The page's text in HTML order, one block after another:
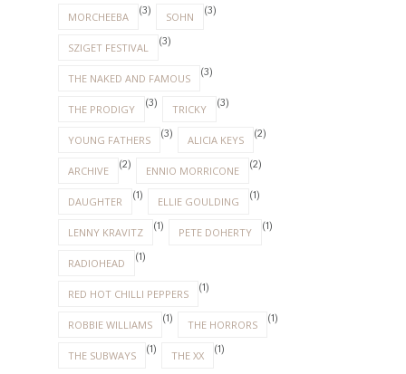
MORCHEEBA (3) SOHN (3)
SZIGET FESTIVAL (3)
THE NAKED AND FAMOUS (3)
THE PRODIGY (3) TRICKY (3)
YOUNG FATHERS (3) ALICIA KEYS (2)
ARCHIVE (2) ENNIO MORRICONE (2)
DAUGHTER (1) ELLIE GOULDING (1)
LENNY KRAVITZ (1) PETE DOHERTY (1)
RADIOHEAD (1)
RED HOT CHILLI PEPPERS (1)
ROBBIE WILLIAMS (1) THE HORRORS (1)
THE SUBWAYS (1) THE XX (1)